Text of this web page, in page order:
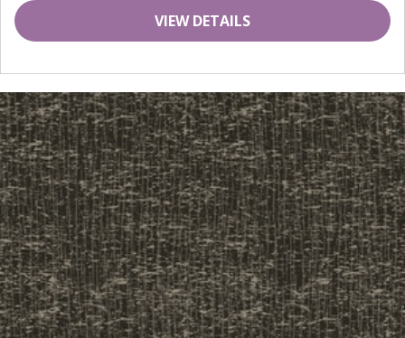
VIEW DETAILS